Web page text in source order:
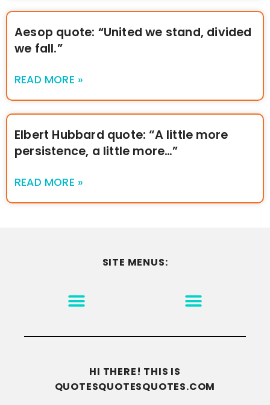
Aesop quote: “United we stand, divided
we fall.”
READ MORE »
Elbert Hubbard quote: “A little more
persistence, a little more…”
READ MORE »
SITE MENUS:
HI THERE! THIS IS
QUOTESQUOTESQUOTES.COM